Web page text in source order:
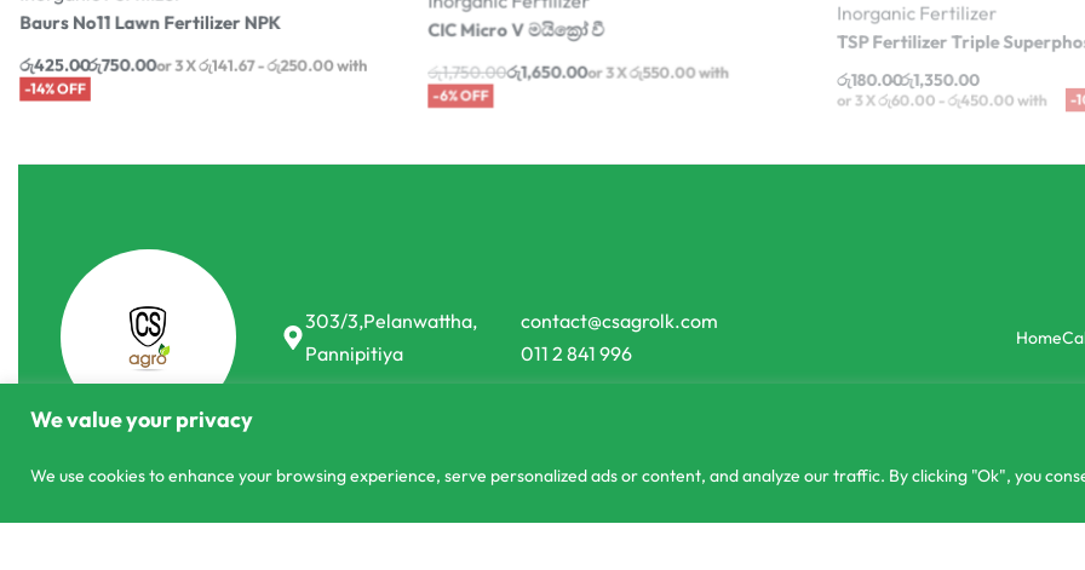
We value your privacy
We use cookies to enhance your browsing experience, serve personalized ads or content, and analyze our traffic. By clicking "Ok", you
Baurs No11 Lawn Fertilizer NPK
රු 425.00රු 750.00
or 3 Xරු141.67 - රු250.00with -14% OFF
CIC Micro V මයික්‍රෝ වී
-6% OFF
TSP Fertilizer Triple
රු180.00රු1,350.00
or 3 Xරු60.00 - රු450.00
303/3,Pelanwattha,
Pannipitiya
contact@csagrolk.com
011 2 841 996
Home